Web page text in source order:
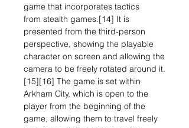
game that incorporates tactics
from stealth games.[14] It is
presented from the third-person
perspective, showing the playable
character on screen and allowing the
camera to be freely rotated around it.
[15][16] The game is set within
Arkham City, which is open to the
player from the beginning of the
game, allowing them to travel freely